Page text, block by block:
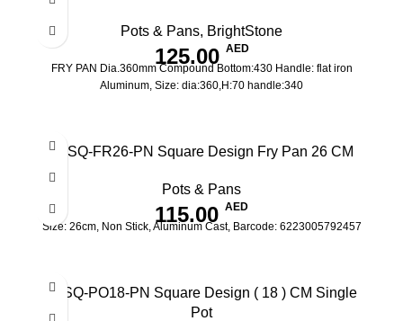
Pots & Pans, BrightStone
125.00 AED
FRY PAN Dia.360mm Compound Bottom:430 Handle: flat iron
Aluminum, Size: dia:360,H:70 handle:340
IV-SQ-FR26-PN Square Design Fry Pan 26 CM
Pots & Pans
115.00 AED
Size: 26cm, Non Stick, Aluminum Cast, Barcode: 6223005792457
IV-SQ-PO18-PN Square Design ( 18 ) CM Single
Pot